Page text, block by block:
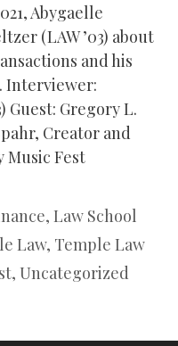
Abygaelle
(LAW ’03) about
and his
Interviewer:
Guest: Gregory L.
Creator and
Music Fest
, Law School
Law, Temple Law
, Uncategorized